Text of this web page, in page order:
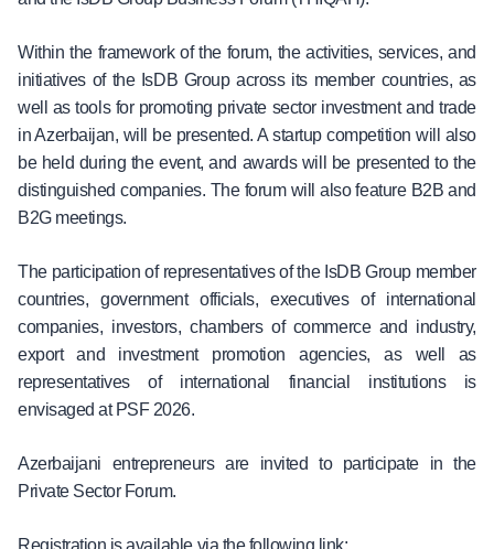
Within the framework of the forum, the activities, services, and
initiatives of the IsDB Group across its member countries, as
well as tools for promoting private sector investment and trade
in Azerbaijan, will be presented. A startup competition will also
be held during the event, and awards will be presented to the
distinguished companies. The forum will also feature B2B and
B2G meetings.
The participation of representatives of the IsDB Group member
countries, government officials, executives of international
companies, investors, chambers of commerce and industry,
export and investment promotion agencies, as well as
representatives of international financial institutions is
envisaged at PSF 2026.
Azerbaijani entrepreneurs are invited to participate in the
Private Sector Forum.
Registration is available via the following link: